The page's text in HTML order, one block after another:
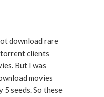
download rare
clients
was
So these